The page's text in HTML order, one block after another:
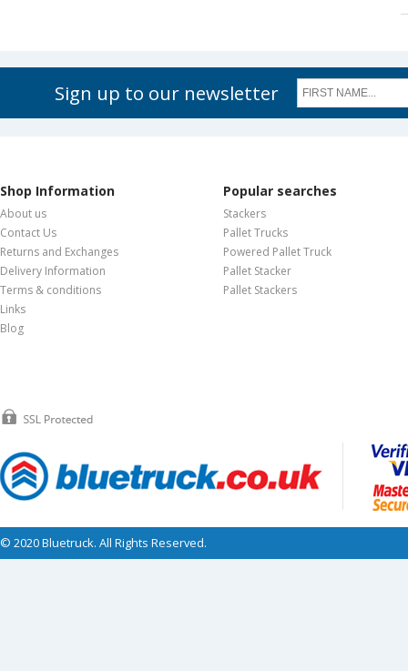
Sign up to our newsletter
Shop Information
About us
Contact Us
Returns and Exchanges
Delivery Information
Terms & conditions
Links
Blog
Popular searches
Stackers
Pallet Trucks
Powered Pallet Truck
Pallet Stacker
Pallet Stackers
© 2020 Bluetruck. All Rights Reserved.